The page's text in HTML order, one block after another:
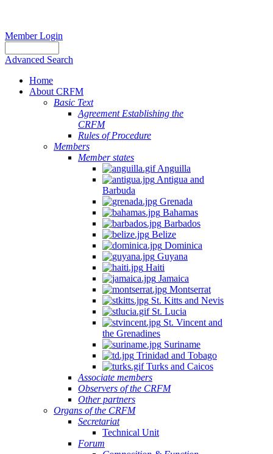
Member Login
Advanced Search
Home
About CRFM
Basic Text
Agreement Establishing the
CRFM
Rules of Procedure
Members
Member states
Anguilla
Antigua and
Barbuda
Grenada
Bahamas
Barbados
Belize
Dominica
Guyana
Haiti
Jamaica
Montserrat
St. Kitts and Nevis
St. Lucia
St. Vincent and
the Grenadines
Suriname
Trinidad and Tobago
Turks and Caicos
Associate members
Observers of the CRFM
Other partners
Organs of the CRFM
Secretariat
Technical Unit
Forum